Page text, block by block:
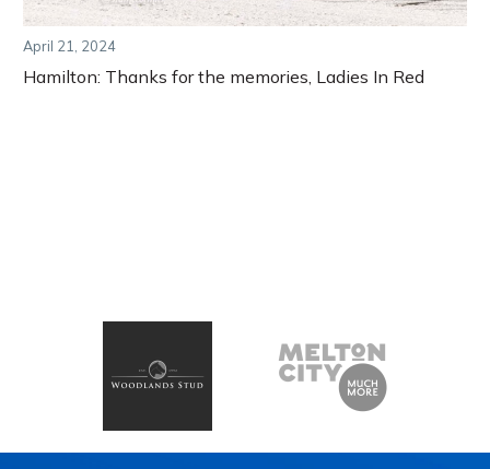
April 21, 2024
Hamilton: Thanks for the memories, Ladies In Red